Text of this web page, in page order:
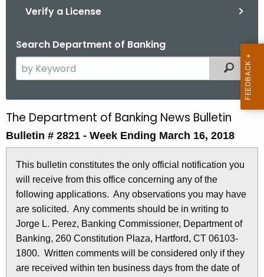
Verify a License
Search Department of Banking
e
c
h
h
e
c
u
r
r
e
n
Filtered
B
u
The Department of Banking News Bulletin
Bulletin # 2821 - Week Ending March 16, 2018
This bulletin constitutes the only official notification you
will receive from this office concerning any of the
following applications. Any observations you may have
are solicited. Any comments should be in writing to
Jorge L. Perez, Banking Commissioner, Department of
Banking, 260 Constitution Plaza, Hartford, CT 06103-
1800. Written comments will be considered only if they
are received within ten business days from the date of